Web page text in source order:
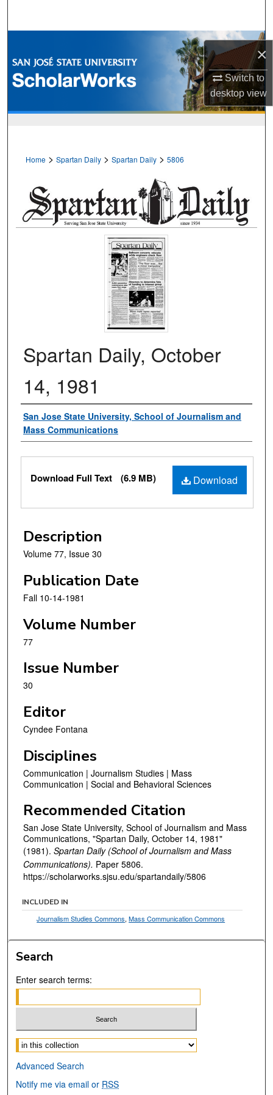
×
Switch to
desktopview
Browse Collections
My Account
Home > Spartan Daily > Spartan Daily > 5806
Spartan Daily, October
14, 1981
Authors
San Jose State University, School of Journalism and
Mass Communications
Files
Download
Download Full Text (6.9 MB)
Description
Volume 77, Issue 30
Publication Date
Fall 10-14-1981
Volume Number
77
Issue Number
30
Editor
Cyndee Fontana
Disciplines
Communication | Journalism Studies | Mass
Communication | Social and Behavioral Sciences
Recommended Citation
San Jose State University, School of Journalism and Mass
Communications, "Spartan Daily, October 14, 1981"
(1981). Spartan Daily (School of Journalism and Mass
Communications). Paper 5806.
https://scholarworks.sjsu.edu/spartandaily/5806
INCLUDED IN
Journalism Studies Commons,Mass Communication Commons
Search
Enter search terms:
Select context to search:
Advanced Search
Notify me via email or RSS